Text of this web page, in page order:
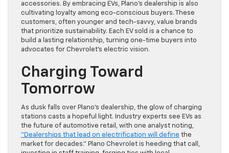
accessories. By embracing EVs, Plano’s dealership is also
cultivating loyalty among eco-conscious buyers. These
customers, often younger and tech-savvy, value brands
that prioritize sustainability. Each EV sold is a chance to
build a lasting relationship, turning one-time buyers into
advocates for Chevrolet’s electric vision.
Charging Toward
Tomorrow
As dusk falls over Plano’s dealership, the glow of charging
stations casts a hopeful light. Industry experts see EVs as
the future of automotive retail, with one analyst noting,
“Dealerships that lead on electrification will define the
market for decades.” Plano Chevrolet is heeding that call,